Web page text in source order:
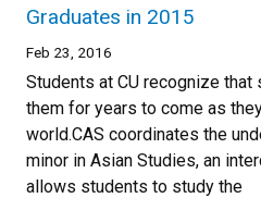
Graduates in 2015
Feb 23, 2016
Students at CU recognize
them for years to come as
world.CAS coordinates the
minor in Asian Studies, an
allows students to study the